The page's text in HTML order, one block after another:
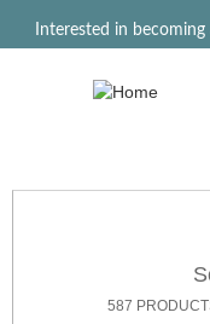
Interested in
587